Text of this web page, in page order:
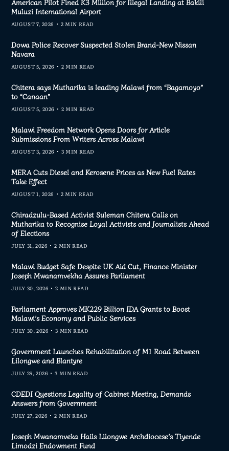
American Pilot Fined K3 Million for Illegal Landing at Bakili
Muluzi International Airport
AUGUST 7, 2026 2 MIN READ
Dowa Police Recover Suspected Stolen Brand-New Nissan
Navara
AUGUST 5, 2026 2 MIN READ
Chitera says Mutharika is leading Malawi from “Bagamoyo”
to “Canaan”
AUGUST 5, 2026 2 MIN READ
Malawi Freedom Network Opens Doors for Article
Submissions From Writers Across Malawi
AUGUST 3, 2026 3 MIN READ
MERA Cuts Diesel and Kerosene Prices as New Fuel Rates
Take Effect
AUGUST 1, 2026 2 MIN READ
Chiradzulu-Based Activist Suleman Chitera Calls on
Mutharika to Recognise Loyal Activists and Journalists Ahead
of Elections
JULY 31, 2026 2 MIN READ
Malawi Budget Safe Despite UK Aid Cut, Finance Minister
Joseph Mwanamvekha Assures Parliament
JULY 30, 2026 2 MIN READ
Parliament Approves MK229 Billion IDA Grants to Boost
Malawi’s Economy and Public Services
JULY 30, 2026 3 MIN READ
Government Launches Rehabilitation of M1 Road Between
Lilongwe and Blantyre
JULY 29, 2026 3 MIN READ
CDEDI Questions Legality of Cabinet Meeting, Demands
Answers from Government
JULY 27, 2026 2 MIN READ
Joseph Mwanamveka Hails Lilongwe Archdiocese’s Tiyende
Limodzi Endowment Fund